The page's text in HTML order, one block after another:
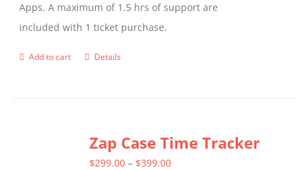
the
product
page
Apps. A maximum of 1.5 hrs of support are
included with 1 ticket purchase.
Add to cart Details
Zap Case Time Tracker
$299.00 – $399.00Price